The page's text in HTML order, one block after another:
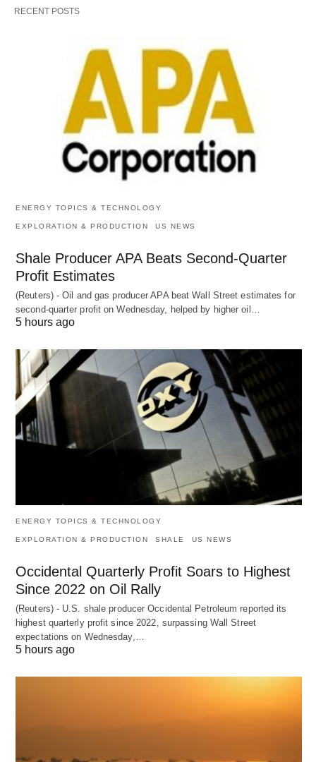
RECENT POSTS
ENERGY TOPICS & TECHNOLOGY
EXPLORATION & PRODUCTION US NEWS
Shale Producer APA Beats Second-Quarter
Profit Estimates
(Reuters) - Oil and gas producer APA beat Wall Street estimates for
second-quarter profit on Wednesday, helped by higher oil…
5 hours ago
ENERGY TOPICS & TECHNOLOGY
EXPLORATION & PRODUCTION SHALE US NEWS
Occidental Quarterly Profit Soars to Highest
Since 2022 on Oil Rally
(Reuters) - U.S. shale producer Occidental Petroleum reported its
highest quarterly profit since 2022, surpassing Wall Street
expectations on Wednesday,…
5 hours ago